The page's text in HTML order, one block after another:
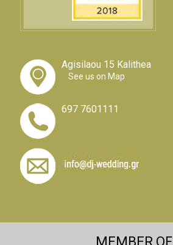
Agisilaou 15 Kalithea
See us on Map
697 7601111
MEMBER OF